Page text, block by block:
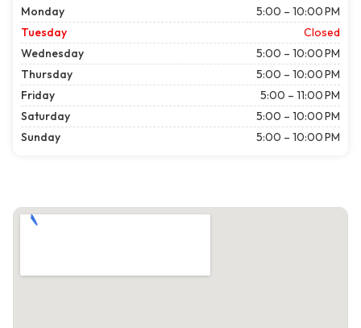
Monday
5:00 – 10:00 PM
Tuesday
Closed
Wednesday
5:00 – 10:00 PM
Thursday
5:00 – 10:00 PM
Friday
5:00 – 11:00 PM
Saturday
5:00 – 10:00 PM
Sunday
5:00 – 10:00 PM